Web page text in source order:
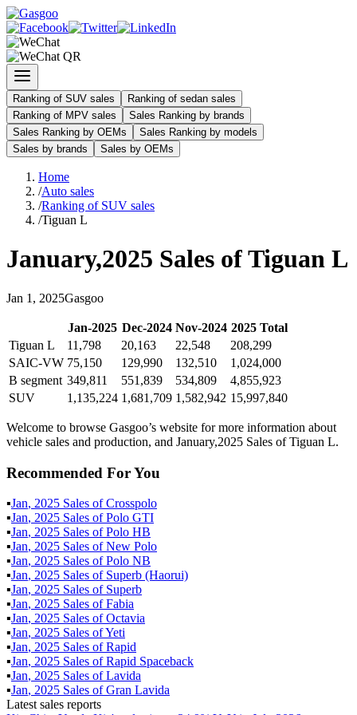
Ranking of SUV sales
Ranking of sedan sales
Ranking of MPV sales
Sales Ranking by brands
Sales Ranking by OEMs
Sales Ranking by models
Sales by brands
Sales by OEMs
Home
/Auto sales
/Ranking of SUV sales
/Tiguan L
January,2025 Sales ofTiguan L
Jan 1 , 2025Gasgoo
Jan-2025 Dec-2024 Nov-2024 2025Total
Tiguan L
11,798 20,163 22,548
208,299
SAIC-VW 75,150 129,990 132,510
1,024,000
B segment 349,811 551,839 534,809
4,855,923
SUV
1,135,224 1,681,709 1,582,942 15,997,840
Welcome to browse Gasgoo’s website for more information about
vehicle sales and production, and January,2025 Sales of Tiguan L.
Recommended For You
▪Jan, 2025 Sales ofCrosspolo
▪Jan, 2025 Sales ofPolo GTI
▪Jan, 2025 Sales ofPolo HB
▪Jan, 2025 Sales ofNew Polo
▪Jan, 2025 Sales ofPolo NB
▪Jan, 2025 Sales of Superb (Haorui)
▪Jan, 2025 Sales of Superb
▪Jan, 2025 Sales ofFabia
▪Jan, 2025 Sales ofOctavia
▪Jan, 2025 Sales ofYeti
▪Jan, 2025 Sales ofRapid
▪Jan, 2025 Sales ofRapid Spaceback
▪Jan, 2025 Sales ofLavida
▪Jan, 2025 Sales ofGran Lavida
Latest sales reports